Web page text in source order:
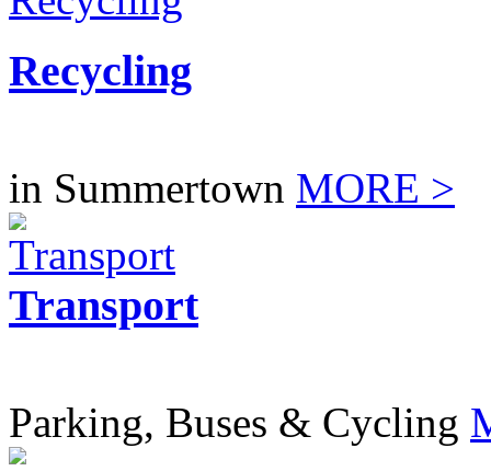
Recycling
in Summertown MORE >
Transport
Parking, Buses & Cycling